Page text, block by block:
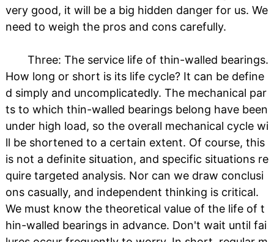
very good, it will be a big hidden danger for us. We
need to weigh the pros and cons carefully.
Three: The service life of thin-walled bearings.
How long or short is its life cycle? It can be define
d simply and uncomplicatedly. The mechanical par
ts to which thin-walled bearings belong have been
under high load, so the overall mechanical cycle wi
ll be shortened to a certain extent. Of course, this
is not a definite situation, and specific situations re
quire targeted analysis. Nor can we draw conclusi
ons casually, and independent thinking is critical.
We must know the theoretical value of the life of t
hin-walled bearings in advance. Don't wait until fai